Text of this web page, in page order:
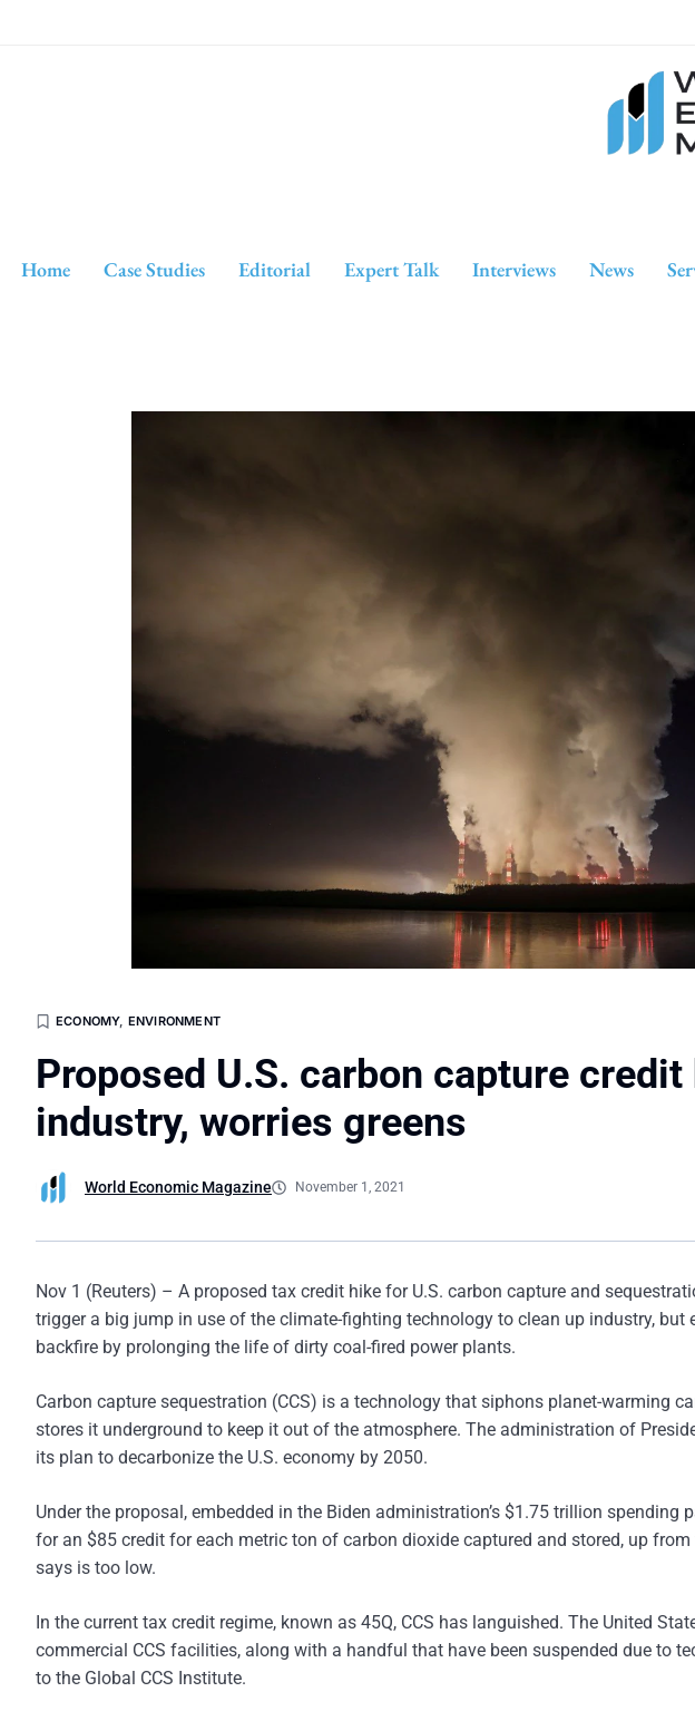
Home Case Studies Editorial Expert Talk Interviews News
ECONOMY, ENVIRONMENT
Proposed U.S. carbon capture
industry, worries greens
World Economic Magazine November 1, 2021
Nov 1 (Reuters) – A proposed tax credit hike for U.S. carbon capture and
trigger a big jump in use of the climate-fighting technology to clean up industry, but
backfire by prolonging the life of dirty coal-fired power plants.
Carbon capture sequestration (CCS) is a technology that siphons planet-warming
stores it underground to keep it out of the atmosphere. The administration of
its plan to decarbonize the U.S. economy by 2050.
Under the proposal, embedded in the Biden administration’s $1.75 trillion spending
for an $85 credit for each metric ton of carbon dioxide captured and stored, up
says is too low.
In the current tax credit regime, known as 45Q, CCS has languished. The United
commercial CCS facilities, along with a handful that have been suspended due to
to the Global CCS Institute.